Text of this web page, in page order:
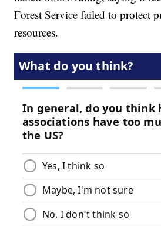
Forest Service failed to protect
resources.